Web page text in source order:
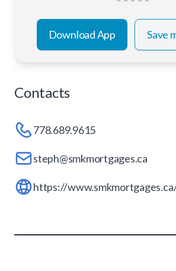
Download App Save
Contacts
778.689.9615
steph@smkmortgages.ca
https://